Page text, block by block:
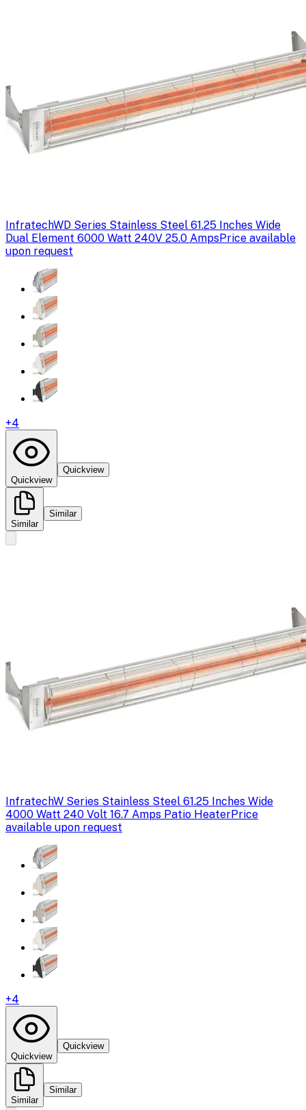
InfratechWD Series Stainless Steel 61.25 Inches Wide
Dual Element 6000 Watt 240V 25.0 AmpsPrice available
upon request
+4
Quickview
Quickview
Similar
Similar
InfratechW Series Stainless Steel 61.25 Inches Wide
4000 Watt 240 Volt 16.7 Amps Patio HeaterPrice
available upon request
+4
Quickview
Quickview
Similar
Similar